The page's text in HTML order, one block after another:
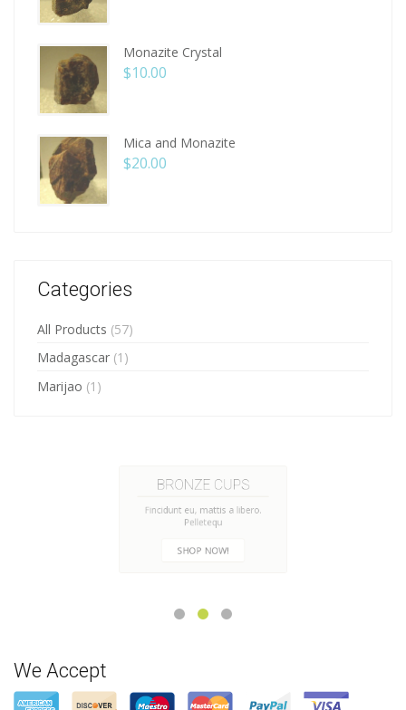
Monazite Crystal
$10.00
Mica and Monazite
$20.00
Categories
All Products (57)
Madagascar (1)
Marijao (1)
Fincidunt eu, mattis a libero.
Pelletequ
We Accept